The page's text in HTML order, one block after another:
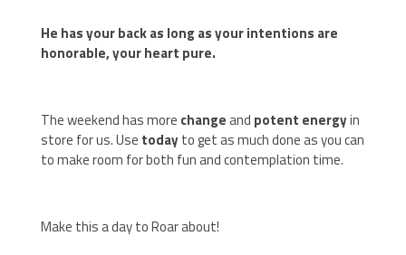
He has your back as long as your intentions are
honorable, your heart pure.
The weekend has more changeand potent energyin
store for us. Use todayto get as much done as you can
to make room for both fun and contemplation time.
Make this a day to Roar about!